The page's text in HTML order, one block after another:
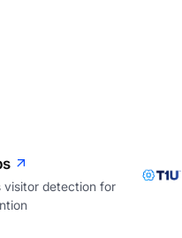
visitor detection for